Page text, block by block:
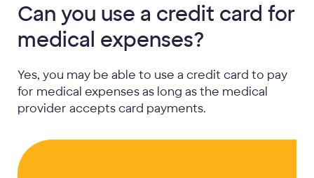
Can you use a credit card for
medical expenses?
Yes, you may be able to use a credit card to pay
for medical expenses as long as the medical
provider accepts card payments.